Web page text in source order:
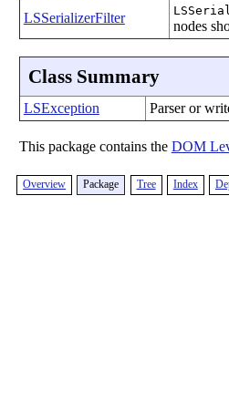
LSSerializerFilter
nodes
Class Summary
LSException Parser or
This package contains the DOM
Overview Package Tree Index